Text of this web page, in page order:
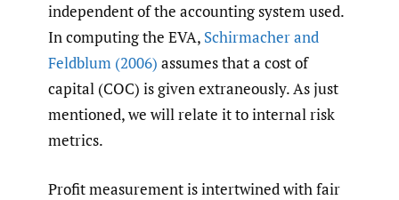
independent of the accounting system used.
In computing the EVA, Schirmacher and
Feldblum (2006) assumes that a cost of
capital (COC) is given extraneously. As just
mentioned, we will relate it to internal risk
metrics.
Profit measurement is intertwined with fair